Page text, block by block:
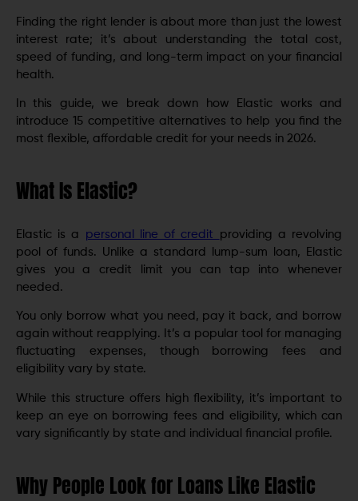
Finding the right lender is about more than just the lowest
interest rate; it’s about understanding the total cost,
speed of funding, and long-term impact on your financial
health.
In this guide, we break down how Elastic works and
introduce 15 competitive alternatives to help you find the
most flexible, affordable credit for your needs in 2026.
What Is Elastic?
Elastic is a personal line of credit providing a revolving
pool of funds. Unlike a standard lump-sum loan, Elastic
gives you a credit limit you can tap into whenever
needed.
You only borrow what you need, pay it back, and borrow
again without reapplying. It’s a popular tool for managing
fluctuating expenses, though borrowing fees and
eligibility vary by state.
While this structure offers high flexibility, it’s important to
keep an eye on borrowing fees and eligibility, which can
vary significantly by state and individual financial profile.
Why People Look for Loans Like Elastic